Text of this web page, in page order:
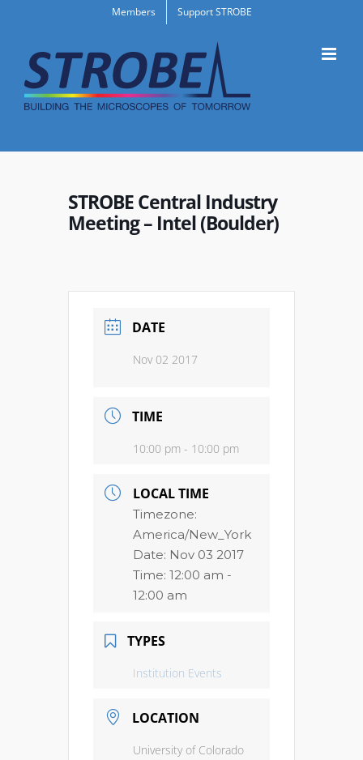
content
Members Support STROBE
STROBE Central Industry
Meeting – Intel (Boulder)
DATE
Nov 02 2017
TIME
10:00 pm - 10:00 pm
LOCAL TIME
Timezone:
America/New_York
Date: Nov 03 2017
Time: 12:00 am -
12:00 am
TYPES
Institution Events
LOCATION
University of Colorado